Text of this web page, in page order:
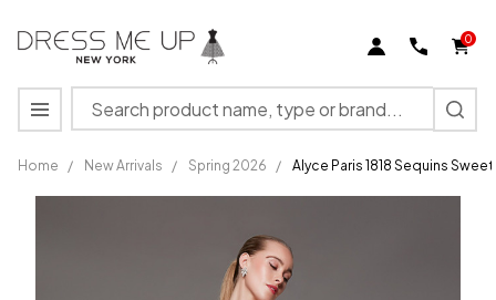
0
Search
MENU
Home / New Arrivals / Spring 2026 / Alyce Paris 1818 Sequins
Alyce Paris